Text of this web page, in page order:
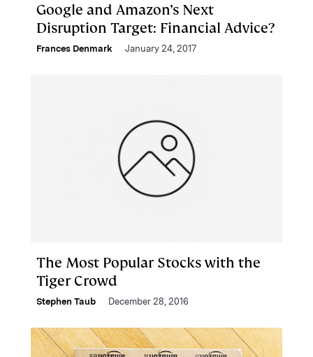
Google and Amazon’s Next
Disruption Target: Financial Advice?
Frances Denmark January 24, 2017
The Most Popular Stocks with the
Tiger Crowd
Stephen Taub December 28, 2016